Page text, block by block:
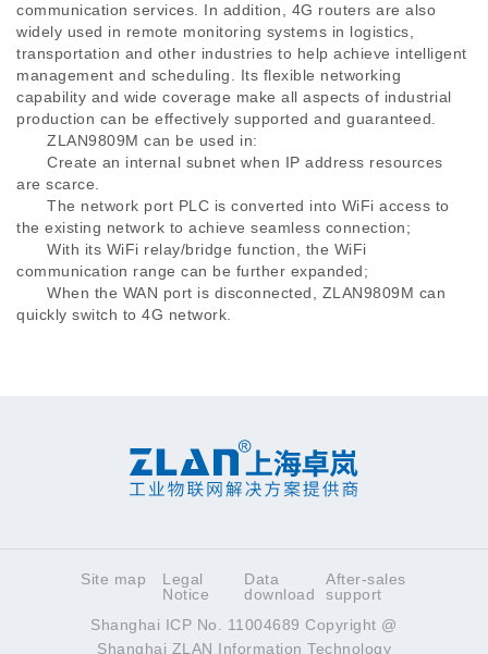
communication services. In addition, 4G routers are also
widely used in remote monitoring systems in logistics,
transportation and other industries to help achieve intelligent
management and scheduling. Its flexible networking
capability and wide coverage make all aspects of industrial
production can be effectively supported and guaranteed.
ZLAN9809M can be used in:
Create an internal subnet when IP address resources
are scarce.
The network port PLC is converted into WiFi access to
the existing network to achieve seamless connection;
With its WiFi relay/bridge function, the WiFi
communication range can be further expanded;
When the WAN port is disconnected, ZLAN9809M can
quickly switch to 4G network.
Site map
Legal
Notice
Data
download
After-sales
support
Shanghai ICP No. 11004689 Copyright @
Shanghai ZLAN Information Technology